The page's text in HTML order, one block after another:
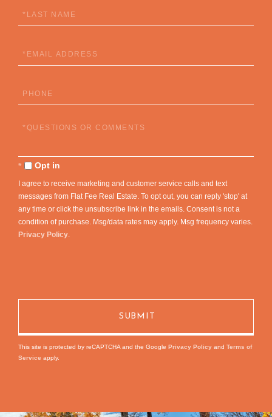
Last
Name
Email
Phone
Questions
Comments?
Opt in
I agree to receive marketing and customer service calls and text
messages from Flat Fee Real Estate. To opt out, you can reply 'stop' at
any time or click the unsubscribe link in the emails. Consent is not a
condition of purchase. Msg/data rates may apply. Msg frequency varies.
Privacy Policy.
This site is protected by reCAPTCHA and the Google Privacy Policy and Terms of
Service apply.